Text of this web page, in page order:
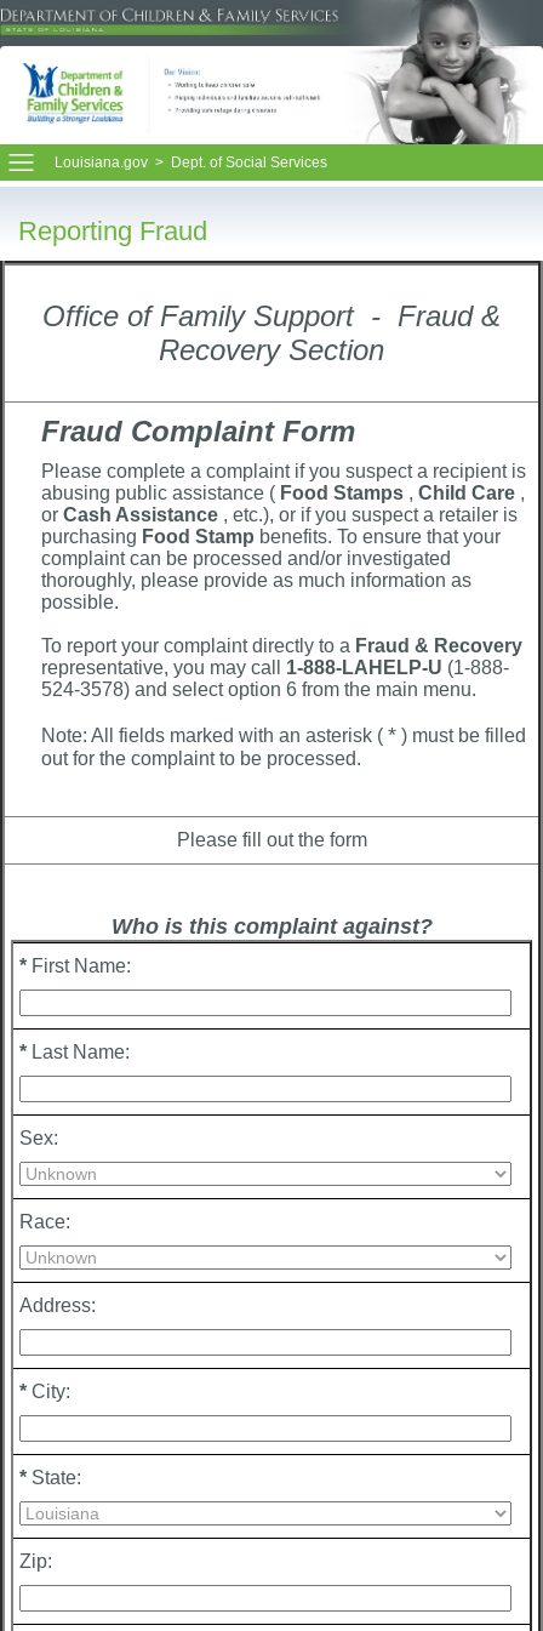
Louisiana.gov > Dept. of Social Services
Reporting Fraud
Office of Family Support - Fraud &
Recovery Section
Fraud Complaint Form
Please complete a complaint if you suspect a recipient is
abusing public assistance ( Food Stamps , Child Care ,
or Cash Assistance , etc.), or if you suspect a retailer is
purchasing Food Stamp benefits. To ensure that your
complaint can be processed and/or investigated
thoroughly, please provide as much information as
possible.
To report your complaint directly to a Fraud & Recovery
representative, you may call 1-888-LAHELP-U (1-888-
524-3578) and select option 6 from the main menu.
Note: All fields marked with an asterisk ( * ) must be filled
out for the complaint to be processed.
Please fill out the form
Who is this complaint against?
* First Name:
* Last Name:
Sex:
Race:
Address:
* City:
* State:
Zip: